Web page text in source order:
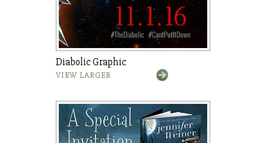
Diabolic Graphic
VIEW LARGER